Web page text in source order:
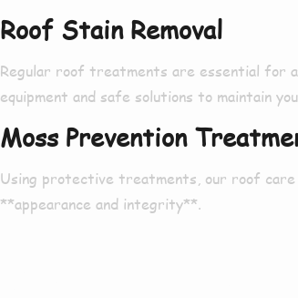
Roof Stain Removal
Regular roof treatments are essential for
equipment and safe solutions to maintain
Moss Prevention
Using protective treatments, our roof
**appearance and integrity**.